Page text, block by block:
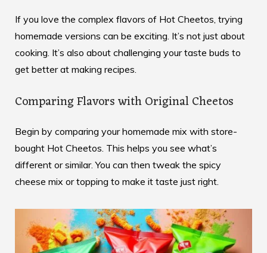
If you love the complex flavors of Hot Cheetos, trying
homemade versions can be exciting. It’s not just about
cooking. It’s also about challenging your taste buds to
get better at making recipes.
Comparing Flavors with Original Cheetos
Begin by comparing your homemade mix with store-
bought Hot Cheetos. This helps you see what’s
different or similar. You can then tweak the spicy
cheese mix or topping to make it taste just right.